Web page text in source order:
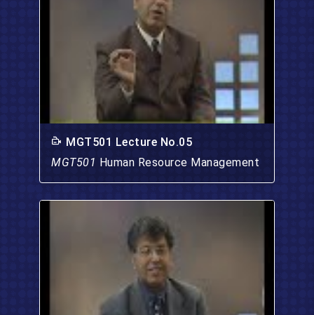
MGT501 Lecture No.05
MGT501 Human Resource Management